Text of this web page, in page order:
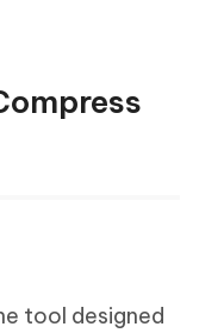
tool designed